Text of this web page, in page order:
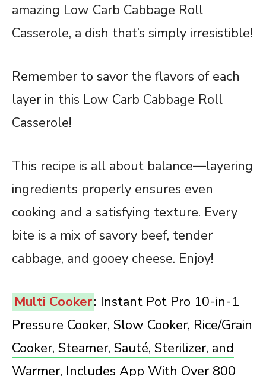
amazing Low Carb Cabbage Roll
Casserole, a dish that’s simply irresistible!
Remember to savor the flavors of each
layer in this Low Carb Cabbage Roll
Casserole!
This recipe is all about balance—layering
ingredients properly ensures even
cooking and a satisfying texture. Every
bite is a mix of savory beef, tender
cabbage, and gooey cheese. Enjoy!
Multi Cooker: Instant Pot Pro 10-in-1
Pressure Cooker, Slow Cooker, Rice/Grain
Cooker, Steamer, Sauté, Sterilizer, and
Warmer, Includes App With Over 800